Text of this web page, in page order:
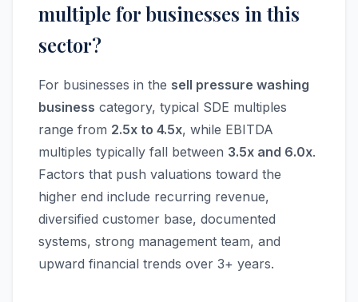
multiple for businesses in this
sector?
For businesses in the sell pressure washing
business category, typical SDE multiples
range from 2.5x to 4.5x, while EBITDA
multiples typically fall between 3.5x and 6.0x.
Factors that push valuations toward the
higher end include recurring revenue,
diversified customer base, documented
systems, strong management team, and
upward financial trends over 3+ years.